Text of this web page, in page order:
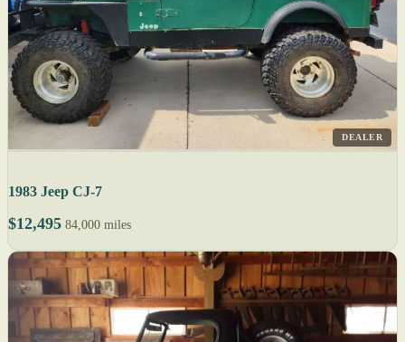
DEALER
1983 Jeep CJ-7
$12,495 84,000 miles